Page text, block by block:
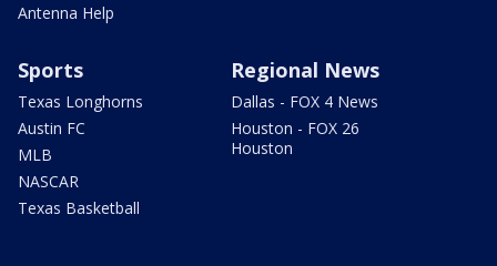
Antenna Help
Sports
Texas Longhorns
Austin FC
MLB
NASCAR
Texas Basketball
Regional News
Dallas - FOX 4 News
Houston - FOX 26
Houston